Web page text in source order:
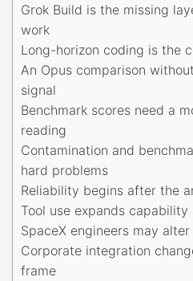
Grok Build is the missing
work
Long-horizon coding is the
An Opus comparison
signal
Benchmark scores need a
reading
Contamination and
hard problems
Reliability begins after the
Tool use expands capability
SpaceX engineers may
Corporate integration
frame